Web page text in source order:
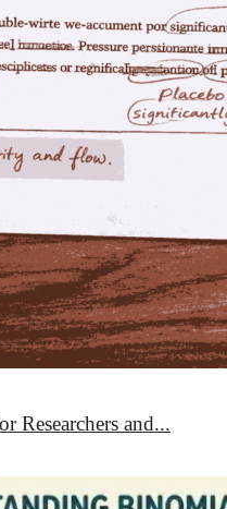
Researchers and...